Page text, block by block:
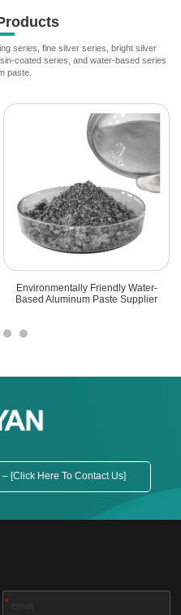
series, fine silver series, bright silver
coated series, and water-based series
paste.
High-Performance Water-Based
Aluminum Paste Pigment For
[Click Here To Contact Us]
*